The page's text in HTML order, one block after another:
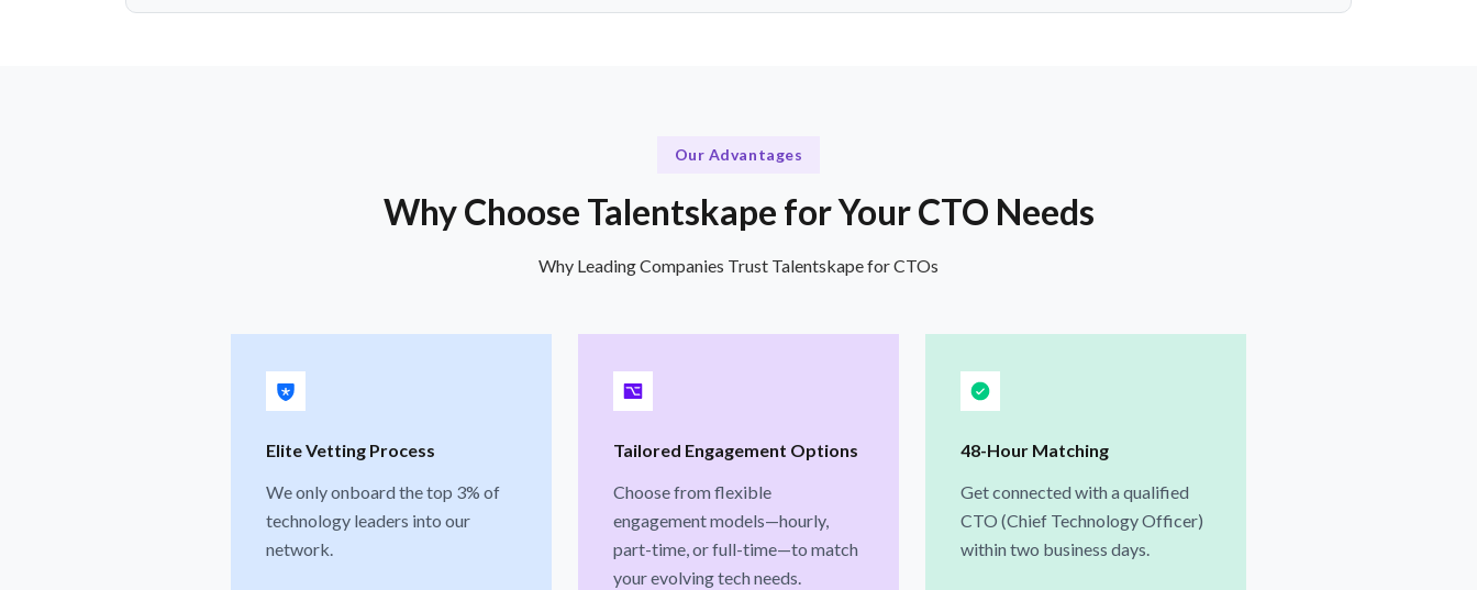
Our Advantages
Why Choose Talentskape for Your CTO Needs
Why Leading Companies Trust Talentskape for CTOs
Elite Vetting Process
We only onboard the top 3% of
technology leaders into our
network.
Tailored Engagement Options
Choose from flexible
engagement models—hourly,
part-time, or full-time—to match
your evolving tech needs.
48-Hour Matching
Get connected with a qualified
CTO (Chief Technology Officer)
within two business days.